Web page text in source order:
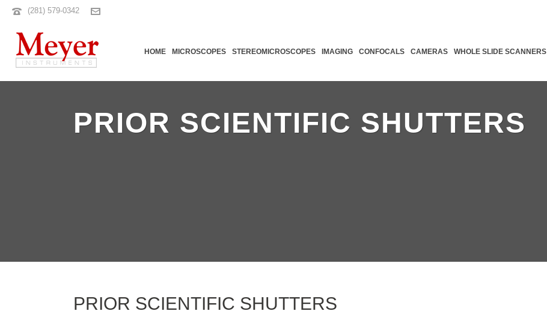
(281) 579-0342
HOME MICROSCOPES STEREOMICROSCOPES IMAGING CONFOCALS CAMERAS WHOLE SLIDE SCANNERS
PRIOR SCIENTIFIC SHUTTERS
PRIOR SCIENTIFIC SHUTTERS